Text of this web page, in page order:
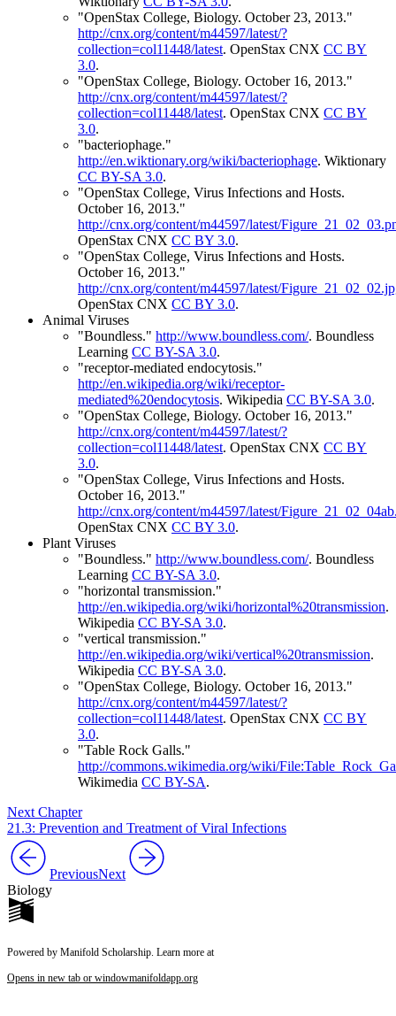
"OpenStax College, Biology. October 23, 2013."
http://cnx.org/content/m44597/latest/?
collection=col11448/latest. OpenStax CNX CC BY
3.0.
"OpenStax College, Biology. October 16, 2013."
http://cnx.org/content/m44597/latest/?
collection=col11448/latest. OpenStax CNX CC BY
3.0.
"bacteriophage."
http://en.wiktionary.org/wiki/bacteriophage. Wiktionary
CC BY-SA 3.0.
"OpenStax College, Virus Infections and Hosts.
October 16, 2013."
http://cnx.org/content/m44597/latest/
OpenStax CNX CC BY 3.0.
"OpenStax College, Virus Infections and Hosts.
October 16, 2013."
http://cnx.org/content/m44597/latest/
OpenStax CNX CC BY 3.0.
Animal Viruses
"Boundless." http://www.boundless.com/. Boundless
Learning CC BY-SA 3.0.
"receptor-mediated endocytosis."
http://en.wikipedia.org/wiki/receptor-
mediated%20endocytosis. Wikipedia CC BY-SA 3.0.
"OpenStax College, Biology. October 16, 2013."
http://cnx.org/content/m44597/latest/?
collection=col11448/latest. OpenStax CNX CC BY
3.0.
"OpenStax College, Virus Infections and Hosts.
October 16, 2013."
http://cnx.org/content/m44597/latest/
OpenStax CNX CC BY 3.0.
Plant Viruses
"Boundless." http://www.boundless.com/. Boundless
Learning CC BY-SA 3.0.
"horizontal transmission."
http://en.wikipedia.org/wiki/horizontal%20transmission.
Wikipedia CC BY-SA 3.0.
"vertical transmission."
http://en.wikipedia.org/wiki/vertical%20transmission.
Wikipedia CC BY-SA 3.0.
"OpenStax College, Biology. October 16, 2013."
http://cnx.org/content/m44597/latest/?
collection=col11448/latest. OpenStax CNX CC BY
3.0.
"Table Rock Galls."
http://commons.wikimedia.org/wiki/
Wikimedia CC BY-SA.
Next Chapter
21.3: Prevention and Treatment of Viral Infections
PreviousNext
Biology
Powered by Manifold Scholarship. Learn more at
Opens in new tab or windowmanifoldapp.org